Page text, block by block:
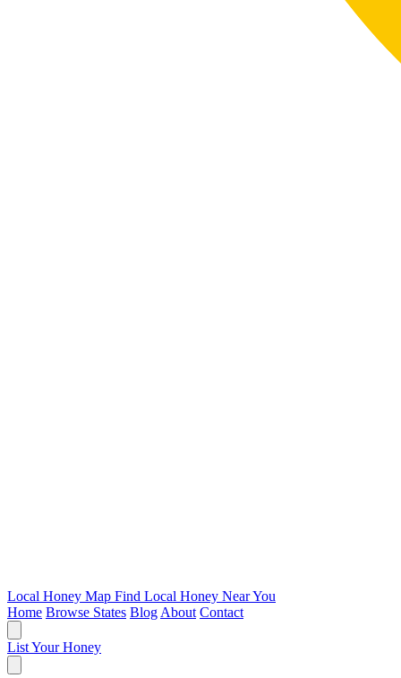
Local Honey Map Find Local Honey Near You
Home Browse States Blog About Contact
List Your Honey